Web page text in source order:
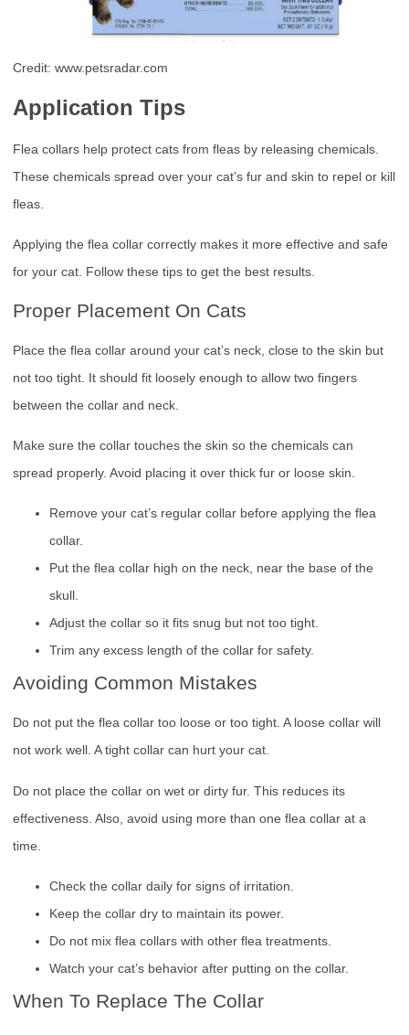
Credit: www.petsradar.com
Application Tips
Flea collars help protect cats from fleas by releasing chemicals.
These chemicals spread over your cat’s fur and skin to repel or kill
fleas.
Applying the flea collar correctly makes it more effective and safe
for your cat. Follow these tips to get the best results.
Proper Placement On Cats
Place the flea collar around your cat’s neck, close to the skin but
not too tight. It should fit loosely enough to allow two fingers
between the collar and neck.
Make sure the collar touches the skin so the chemicals can
spread properly. Avoid placing it over thick fur or loose skin.
Remove your cat’s regular collar before applying the flea
collar.
Put the flea collar high on the neck, near the base of the
skull.
Adjust the collar so it fits snug but not too tight.
Trim any excess length of the collar for safety.
Avoiding Common Mistakes
Do not put the flea collar too loose or too tight. A loose collar will
not work well. A tight collar can hurt your cat.
Do not place the collar on wet or dirty fur. This reduces its
effectiveness. Also, avoid using more than one flea collar at a
time.
Check the collar daily for signs of irritation.
Keep the collar dry to maintain its power.
Do not mix flea collars with other flea treatments.
Watch your cat’s behavior after putting on the collar.
When To Replace The Collar